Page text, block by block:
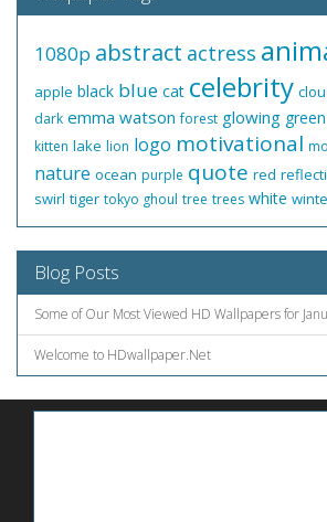
1080p abstract actress
apple black blue cat celebrity
dark emma watson forest glowing green
kitten lake lion logo motivational
nature ocean purple quote red
swirl tiger tokyo ghoul tree trees white
Blog Posts
Some of Our Most Viewed HD Wallpapers for
Welcome to HDwallpaper.Net